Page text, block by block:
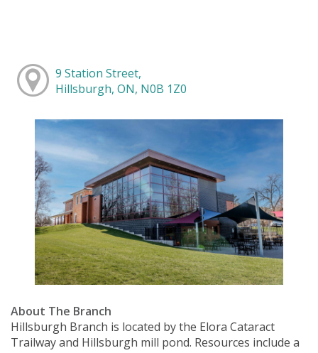
9 Station Street,
Hillsburgh, ON, N0B 1Z0
About The Branch
Hillsburgh Branch is located by the Elora Cataract
Trailway and Hillsburgh mill pond. Resources include a